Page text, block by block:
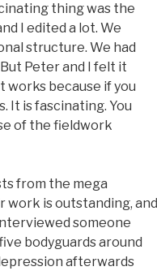
thing was the
I edited a lot. We
structure. We had
Peter and I felt it
works because if you
It is fascinating. You
of the fieldwork
from the mega
is outstanding, and
someone
bodyguards around
afterwards